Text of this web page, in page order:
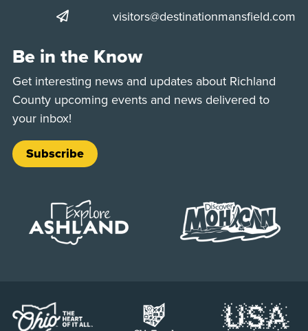
visitors@destinationmansfield.com
Be in the Know
Get interesting news and updates about Richland
County upcoming events and news delivered to
your inbox!
Subscribe